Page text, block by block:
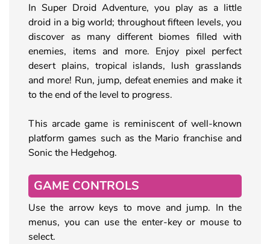
In Super Droid Adventure, you play as a little
droid in a big world; throughout fifteen levels, you
discover as many different biomes filled with
enemies, items and more. Enjoy pixel perfect
desert plains, tropical islands, lush grasslands
and more! Run, jump, defeat enemies and make it
to the end of the level to progress.
This arcade game is reminiscent of well-known
platform games such as the Mario franchise and
Sonic the Hedgehog.
GAME CONTROLS
Use the arrow keys to move and jump. In the
menus, you can use the enter-key or mouse to
select.